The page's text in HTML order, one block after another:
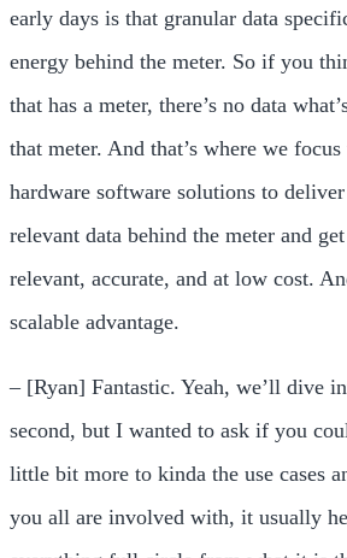
early days is that granular data
energy behind the meter. So if you
that has a meter, there’s no data
that meter. And that’s where we
hardware software solutions to
relevant data behind the meter and
relevant, accurate, and at low cost.
scalable advantage.
– [Ryan] Fantastic. Yeah, we’ll dive
second, but I wanted to ask if you
little bit more to kinda the use cases
you all are involved with, it usually